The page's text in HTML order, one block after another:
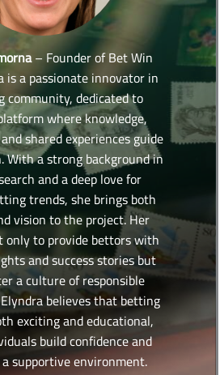
– Founder of Bet Win
is a passionate innovator in
dedicated to
where knowledge,
shared experiences guide
With a strong background in
and a deep love for
trends, she brings both
vision to the project. Her
only to provide bettors with
and success stories but
a culture of responsible
believes that betting
exciting and educational,
build confidence and
supportive environment.